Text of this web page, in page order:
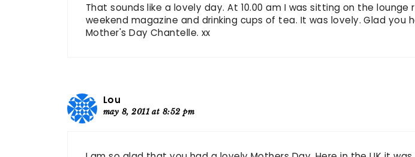
That sounds like a lovely day. At 10.00 am I was sitting on the lounge
weekend magazine and drinking cups of tea. It was lovely. Glad you
Mother's Day Chantelle. xx
Lou
may 8, 2011 at 8:52 pm